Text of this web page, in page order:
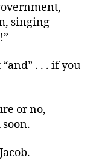
singing
. . . if you
or no,